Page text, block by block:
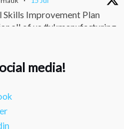
Skills Improvement Plan
all of us #ukmanufacturing
shown at Numatic visit
media!